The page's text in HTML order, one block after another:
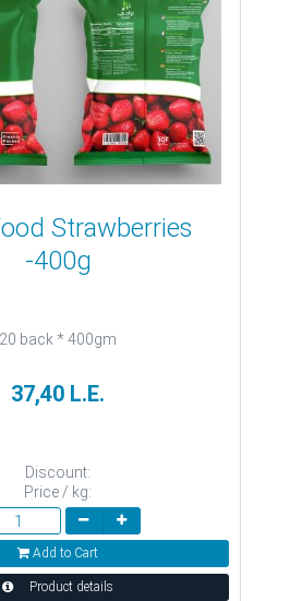
Strawberries
-400g
20 back * 400gm
37,40 L.E.
Discount:
Price / kg:
Add to Cart
Product details